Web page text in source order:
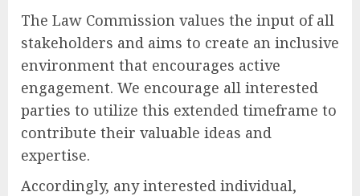
The Law Commission values the input of all
stakeholders and aims to create an inclusive
environment that encourages active
engagement. We encourage all interested
parties to utilize this extended timeframe to
contribute their valuable ideas and
expertise.
Accordingly, any interested individual,